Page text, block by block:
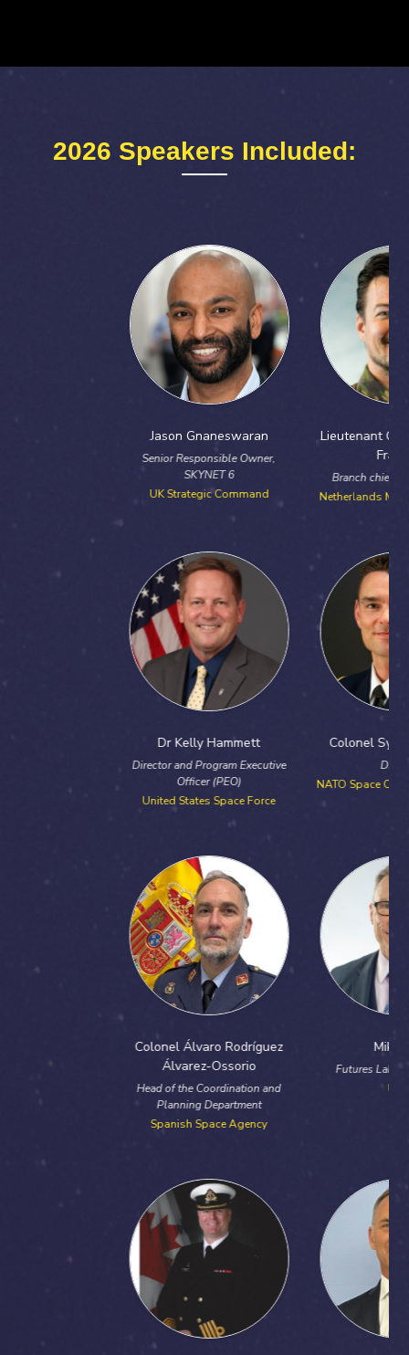
2026 Speakers Included:
Jason Gnaneswaran
Senior Responsible Owner,
UK Strategic Command
Lieutenant Colonel Antonie
Branch chief ISTAR & Space
Netherlands Ministry of Defence
Dr Kelly Hammett
Director and Program Executive
United States Space Force
Colonel Sylvain Debarre
Director
NATO Space Centre of Excellence
Colonel Álvaro Rodríguez
Head of the Coordination and
Planning Department
Spanish Space Agency
Mike Bird
Futures Lab Solution Lead
Previous Next